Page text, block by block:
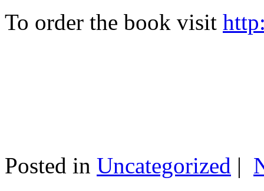
To order the book visit
Posted in Uncategorized |